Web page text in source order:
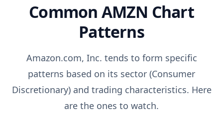
Common AMZN Chart
Patterns
Amazon.com, Inc. tends to form specific
patterns based on its sector (Consumer
Discretionary) and trading characteristics. Here
are the ones to watch.